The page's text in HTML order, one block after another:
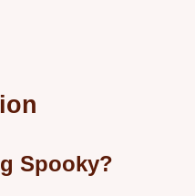
Spooky?